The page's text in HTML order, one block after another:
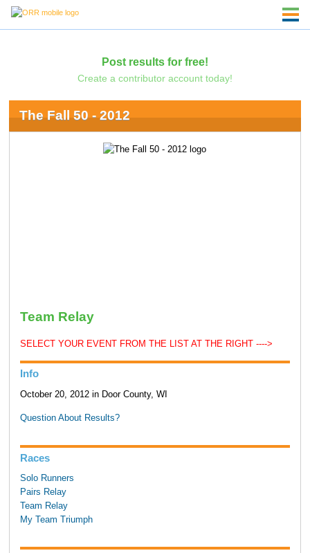
Post results for free!
Create a contributor account today!
The Fall 50 - 2012
Team Relay
SELECT YOUR EVENT FROM THE LIST AT THE RIGHT ---->
Info
October 20, 2012 in Door County, WI
Question About Results?
Races
Solo Runners
Pairs Relay
Team Relay
My Team Triumph